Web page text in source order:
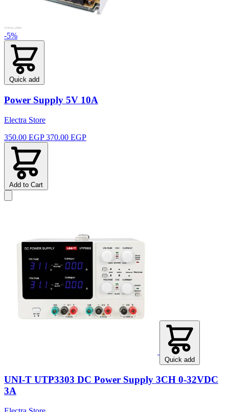
-5%
Quick add
Power Supply 5V 10A
Electra Store
350.00 EGP 370.00 EGP
Add to Cart
Quick add
UNI-T UTP3303 DC Power Supply 3CH 0-32VDC
3A